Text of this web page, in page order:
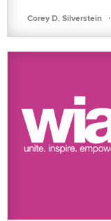
Corey D. Silverstein ·